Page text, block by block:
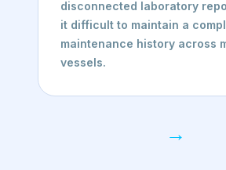
disconnected laboratory
it difficult to maintain a
maintenance history across
vessels.
→